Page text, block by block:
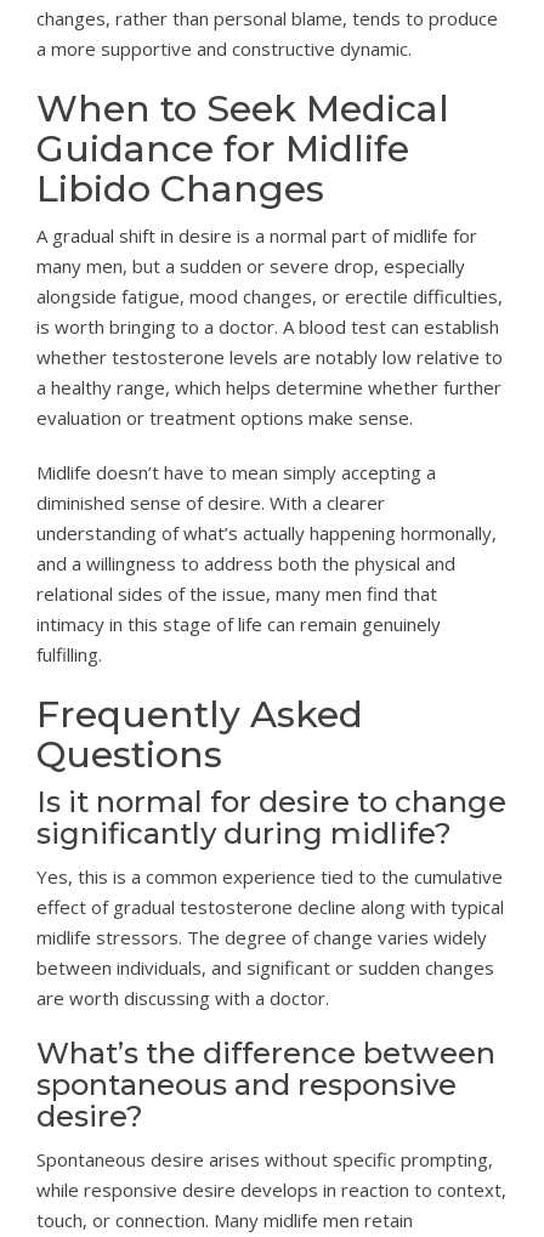
changes, rather than personal blame, tends to produce
a more supportive and constructive dynamic.
When to Seek Medical
Guidance for Midlife
Libido Changes
A gradual shift in desire is a normal part of midlife for
many men, but a sudden or severe drop, especially
alongside fatigue, mood changes, or erectile difficulties,
is worth bringing to a doctor. A blood test can establish
whether testosterone levels are notably low relative to
a healthy range, which helps determine whether further
evaluation or treatment options make sense.
Midlife doesn’t have to mean simply accepting a
diminished sense of desire. With a clearer
understanding of what’s actually happening hormonally,
and a willingness to address both the physical and
relational sides of the issue, many men find that
intimacy in this stage of life can remain genuinely
fulfilling.
Frequently Asked
Questions
Is it normal for desire to change
significantly during midlife?
Yes, this is a common experience tied to the cumulative
effect of gradual testosterone decline along with typical
midlife stressors. The degree of change varies widely
between individuals, and significant or sudden changes
are worth discussing with a doctor.
What’s the difference between
spontaneous and responsive
desire?
Spontaneous desire arises without specific prompting,
while responsive desire develops in reaction to context,
touch, or connection. Many midlife men retain